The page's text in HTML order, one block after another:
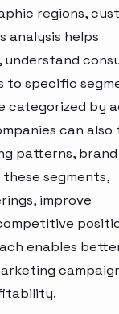
regions,
analysis helps
to specific
categorized by
can also
patterns, brand
segments,
improve
enables